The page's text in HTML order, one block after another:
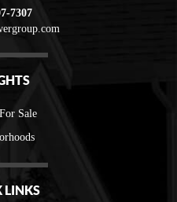
7307
Sale
LINKS